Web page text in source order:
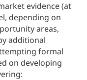
evidence (at
depending on
areas,
additional
formal
on developing